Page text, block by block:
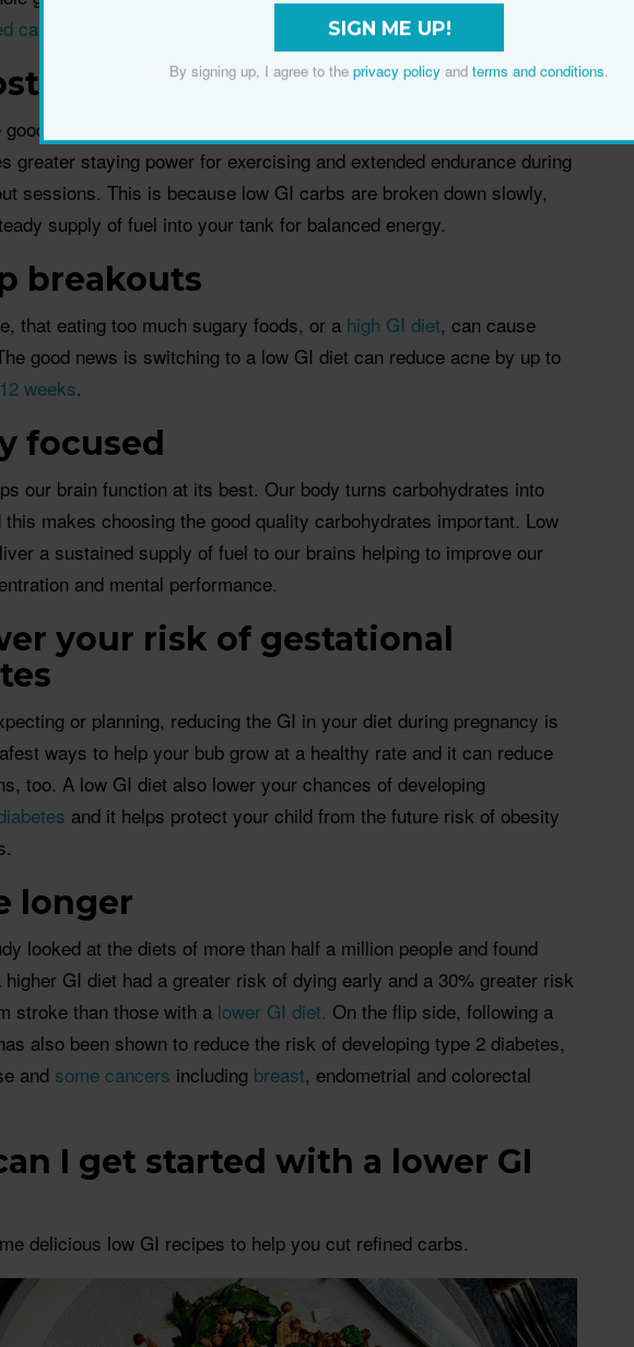
carbs , such as sugary foods and starchy vegetables.
energy
quality carbs will give you longer lasting energy. A low GI diet
greater staying power for exercising and extended endurance during
sessions. This is because low GI carbs are broken down slowly,
supply of fuel into your tank for balanced energy.
breakouts
that eating too much sugary foods, or a high GI diet, can cause
good news is switching to a low GI diet can reduce acne by up to
weeks.
focused
our brain function at its best. Our body turns carbohydrates into
this makes choosing the good quality carbohydrates important. Low
a sustained supply of fuel to our brains helping to improve our
and mental performance.
your risk of gestational
or planning, reducing the GI in your diet during pregnancy is
ways to help your bub grow at a healthy rate and it can reduce
too. A low GI diet also lower your chances of developing
and it helps protect your child from the future risk of obesity
longer
looked at the diets of more than half a million people and found
GI diet had a greater risk of dying early and a 30% greater risk
stroke than those with a lower GI diet. On the flip side, following a
also been shown to reduce the risk of developing type 2 diabetes,
and some cancers including breast, endometrial and colorectal
I get started with a lower GI
delicious low GI recipes to help you cut refined carbs.
SIGN ME UP!
By signing up, I agree to the privacy policy and terms and conditions.